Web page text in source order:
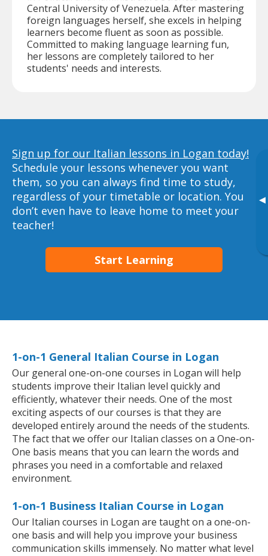
▸
Central University of Venezuela. After mastering
foreign languages herself, she excels in helping
learners become fluent as soon as possible.
Committed to making language learning fun,
her lessons are completely tailored to her
students' needs and interests.
Sign up for our Italian lessons in Logan today!
Schedule your lessons whenever you want
them, so you can always find time to study,
regardless of your timetable or location. You
don’t even have to leave home to meet your
teacher!
Start Learning
1-on-1 General Italian Course in Logan
Our general one-on-one courses in Logan will help
students improve their Italian level quickly and
efficiently, whatever their needs. One of the most
exciting aspects of our courses is that they are
developed entirely around the needs of the students.
The fact that we offer our Italian classes on a One-on-
One basis means that you can learn the words and
phrases you need in a comfortable and relaxed
environment.
1-on-1 Business Italian Course in Logan
Our Italian courses in Logan are taught on a one-on-
one basis and will help you improve your business
communication skills immensely. No matter what level